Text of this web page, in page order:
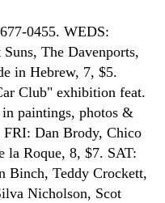
0455. WEDS:
The Davenports,
in Hebrew, 7, $5.
Club" exhibition feat.
paintings, photos &
Dan Brody, Chico
la Roque, 8, $7. SAT:
Binch, Teddy Crockett,
Nicholson, Scot